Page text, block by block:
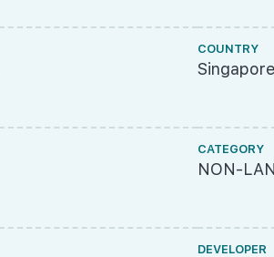
COUNTRY
Singapore
CATEGORY
NON-
DEVELOPER